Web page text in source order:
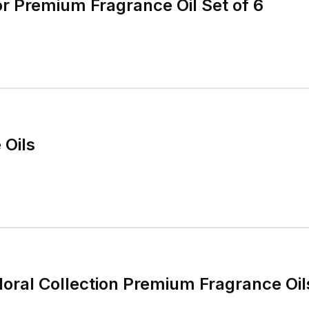
Premium Fragrance Oil Set of 6
Collection Premium Fragrance